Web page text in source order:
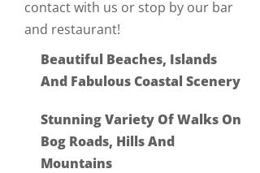
contact with us or stop by our bar
and restaurant!
Beautiful Beaches, Islands
And Fabulous Coastal Scenery
Stunning Variety Of Walks On
Bog Roads, Hills And
Mountains